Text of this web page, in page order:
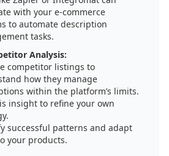
with your e-commerce
to automate description
tasks.
Analysis:
competitor listings to
how they manage
within the platform’s limits.
insight to refine your own
successful patterns and adapt
your products.